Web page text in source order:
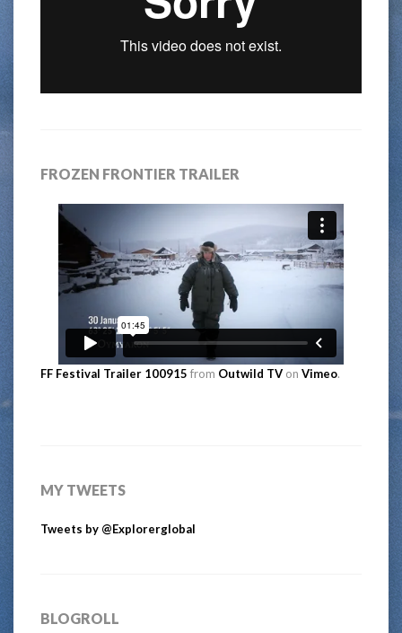
FROZEN FRONTIER TRAILER
FF Festival Trailer 100915 from Outwild TV on Vimeo.
MY TWEETS
Tweets by @Explorerglobal
BLOGROLL